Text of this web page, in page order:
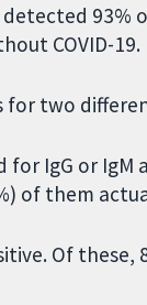
93%
COVID-19.
for two
for IgG or
of them
Of these,